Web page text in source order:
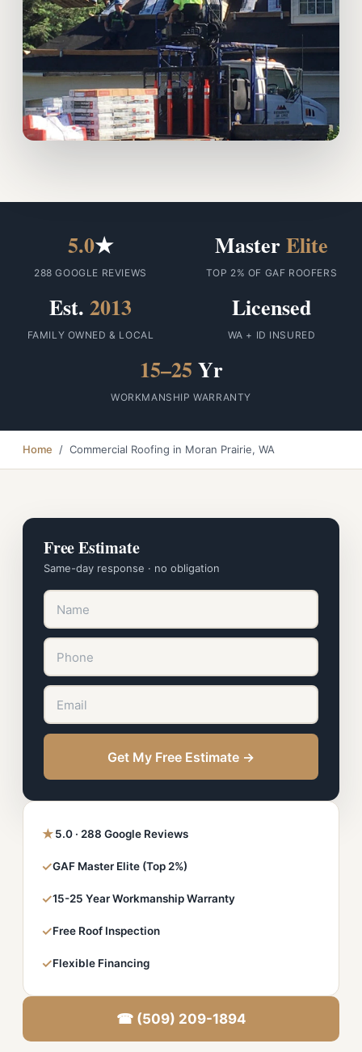
5.0★
288 GOOGLE REVIEWS
MasterElite
TOP 2% OF GAF ROOFERS
Est. 2013
FAMILY OWNED & LOCAL
Licensed
WA + ID INSURED
15–25 Yr
WORKMANSHIP WARRANTY
Home / Commercial Roofing in Moran Prairie, WA
Free Estimate
Same-day response · no obligation
Get My Free Estimate →
★5.0 · 288 Google Reviews
✓GAF Master Elite (Top 2%)
✓15-25 Year Workmanship Warranty
✓Free Roof Inspection
✓Flexible Financing
☎ (509) 209-1894